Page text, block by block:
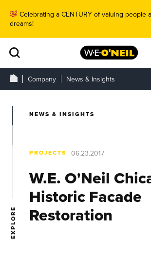
Celebrating a CENTURY of valuing people
dreams!
Company News & Insights
EXPLORE
NEWS & INSIGHTS
PROJECTS 06.23.2017
W.E. O'Neil
Historic Facade
Restoration